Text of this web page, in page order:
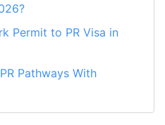
Permit to PR Visa in
Pathways With